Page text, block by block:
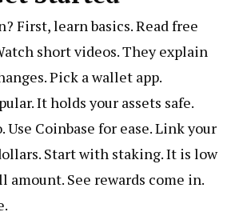
First, learn basics. Read free
short videos. They explain
Pick a wallet app.
It holds your assets safe.
Use Coinbase for ease. Link your
Start with staking. It is low
amount. See rewards come in.